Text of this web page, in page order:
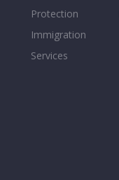
Protection
Immigration
Services